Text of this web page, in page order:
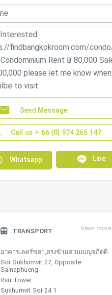
Send Message
Call us + 66 (0) 974 265 147
Whatsapp Line
TRANSPORT View more
อาคารเลครัชดา,ตรงข้ามสวนเบญจกิตติ
Soi Sukhumvit 27, Opposite
Sainaphueng
Rsu Tower
Sukhumvit Soi 24 1